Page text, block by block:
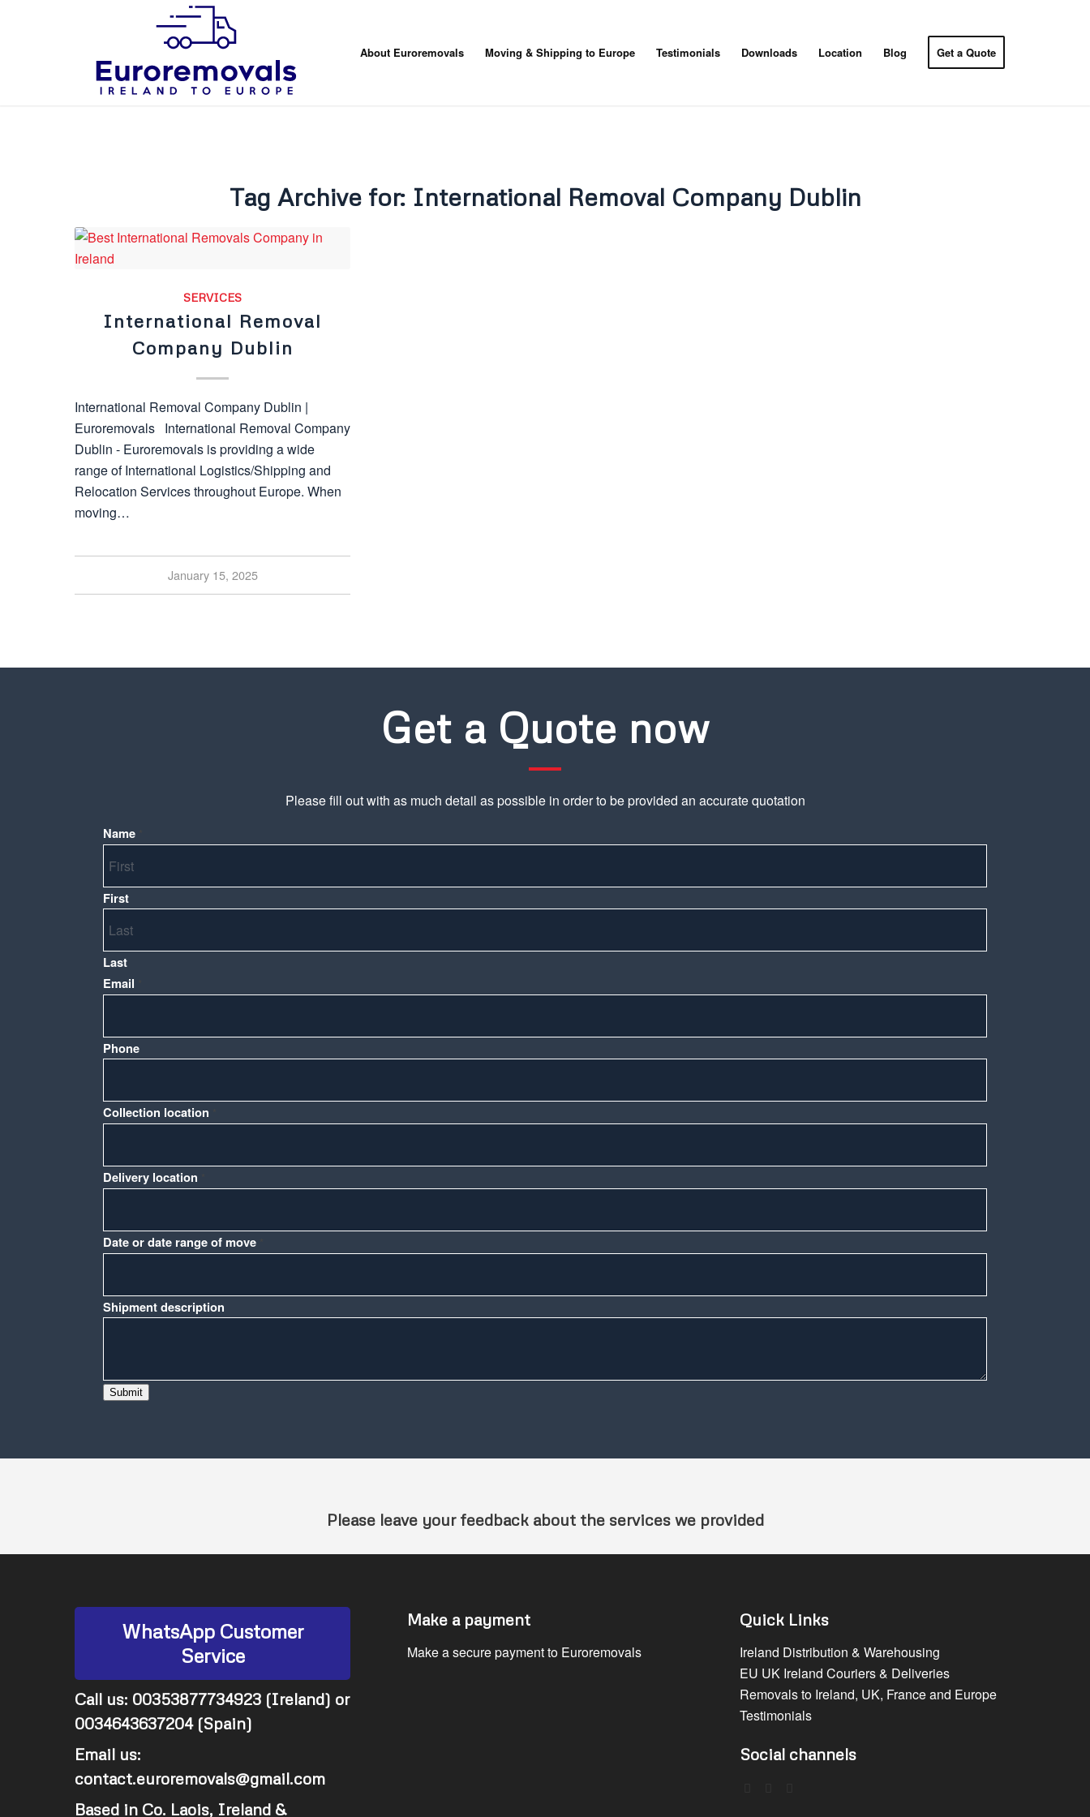
About Euroremovals Moving & Shipping to Europe Testimonials Downloads Location Blog Get a Quote
Tag Archive for: International Removal Company Dublin
SERVICES
International Removal
Company Dublin
International Removal Company Dublin |
Euroremovals International Removal Company
Dublin - Euroremovals is providing a wide
range of International Logistics/Shipping and
Relocation Services throughout Europe. When
moving…
January 15, 2025
Get a Quote now
Please fill out with as much detail as possible in order to be provided an accurate quotation
Name
First
Last
Email
Phone
Collection location
Delivery location
or
Date or date range of move
Shipment description
Submit
Please leave your feedback about the services we provided
WhatsApp Customer
Service
Call us: 00353877734923 (Ireland) or
0034643637204 (Spain)
Email us:
contact.euroremovals@gmail.com
Based in Co. Laois, Ireland &
Make a payment
Make a secure payment to Euroremovals
Quick Links
Ireland Distribution & Warehousing
EU UK Ireland Couriers & Deliveries
Removals to Ireland, UK, France and Europe
Testimonials
Social channels